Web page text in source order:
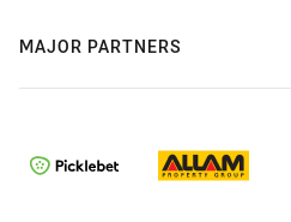
MAJOR PARTNERS